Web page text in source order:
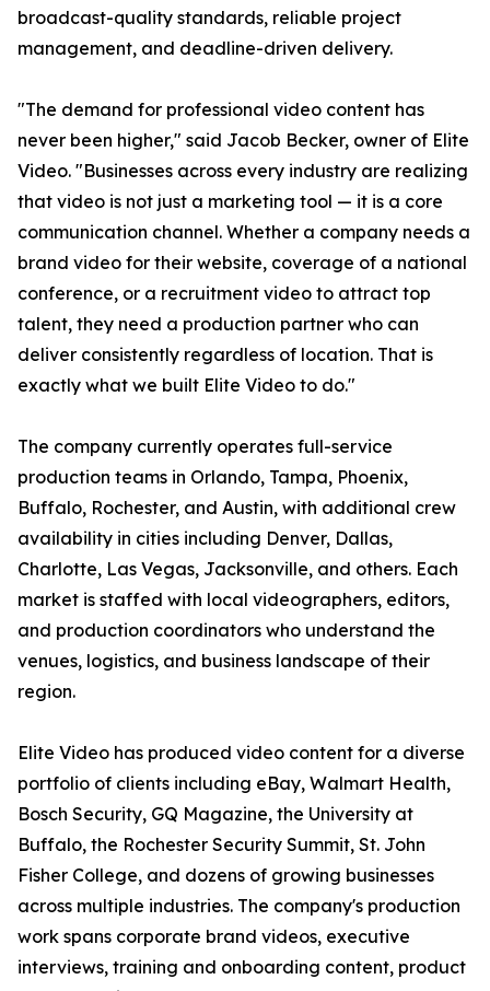
broadcast-quality standards, reliable project
management, and deadline-driven delivery.
"The demand for professional video content has
never been higher," said Jacob Becker, owner of Elite
Video. "Businesses across every industry are realizing
that video is not just a marketing tool — it is a core
communication channel. Whether a company needs a
brand video for their website, coverage of a national
conference, or a recruitment video to attract top
talent, they need a production partner who can
deliver consistently regardless of location. That is
exactly what we built Elite Video to do."
The company currently operates full-service
production teams in Orlando, Tampa, Phoenix,
Buffalo, Rochester, and Austin, with additional crew
availability in cities including Denver, Dallas,
Charlotte, Las Vegas, Jacksonville, and others. Each
market is staffed with local videographers, editors,
and production coordinators who understand the
venues, logistics, and business landscape of their
region.
Elite Video has produced video content for a diverse
portfolio of clients including eBay, Walmart Health,
Bosch Security, GQ Magazine, the University at
Buffalo, the Rochester Security Summit, St. John
Fisher College, and dozens of growing businesses
across multiple industries. The company's production
work spans corporate brand videos, executive
interviews, training and onboarding content, product